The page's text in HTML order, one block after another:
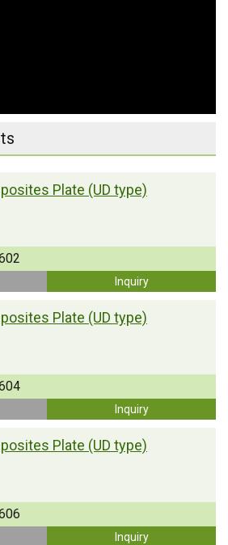
Plate (UD type)
Inquiry
Plate (UD type)
Inquiry
Plate (UD type)
Inquiry